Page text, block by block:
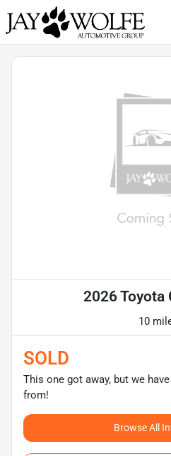
2026 Toyota
10
SOLD
This one got away, but we
from!
Browse All